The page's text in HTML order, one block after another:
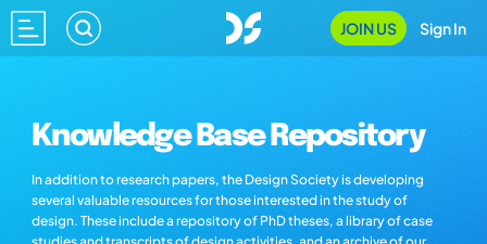
JOIN US Sign In
Knowledge Base Repository
In addition to research papers, the Design Society is developing
several valuable resources for those interested in the study of
design. These include a repository of PhD theses, a library of case